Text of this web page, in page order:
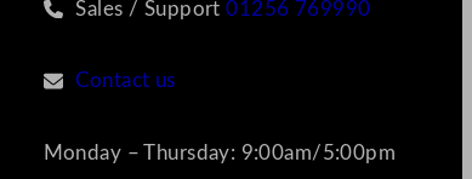
Sales / Support01256 769990
Contact us
Monday – Thursday: 9:00am/5:00pm